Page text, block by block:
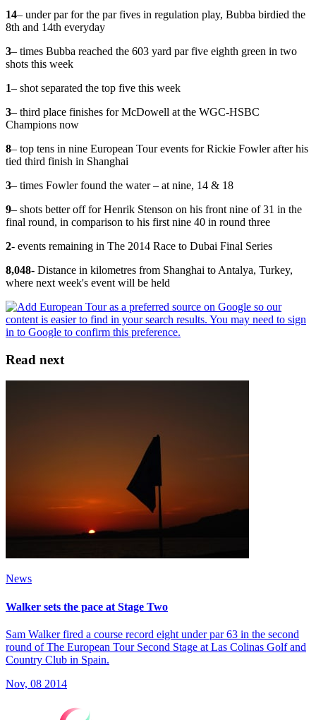
14– under par for the par fives in regulation play, Bubba birdied the
8th and 14th everyday
3– times Bubba reached the 603 yard par five eighth green in two
shots this week
1– shot separated the top five this week
3– third place finishes for McDowell at the WGC-HSBC
Champions now
8– top tens in nine European Tour events for Rickie Fowler after his
tied third finish in Shanghai
3– times Fowler found the water – at nine, 14 & 18
9– shots better off for Henrik Stenson on his front nine of 31 in the
final round, in comparison to his first nine 40 in round three
2- events remaining in The 2014 Race to Dubai Final Series
8,048- Distance in kilometres from Shanghai to Antalya, Turkey,
where next week's event will be held
Read next
News
Walker sets the pace at Stage Two
Sam Walker fired a course record eight under par 63 in the second
round of The European Tour Second Stage at Las Colinas Golf and
Country Club in Spain.
Nov, 08 2014